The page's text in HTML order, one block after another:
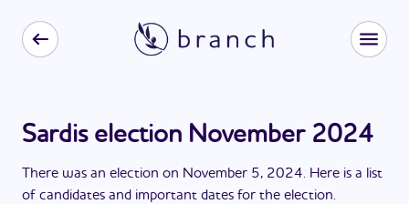
Sardis election November 2024
There was an election on November 5, 2024. Here is a list
of candidates and important dates for the election.